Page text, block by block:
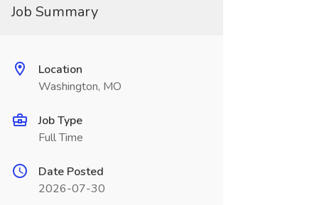
Job Summary
Location
Washington, MO
Job Type
Full Time
Date Posted
2026-07-30